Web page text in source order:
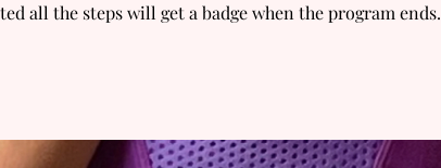
all the steps will get a badge when the program ends.